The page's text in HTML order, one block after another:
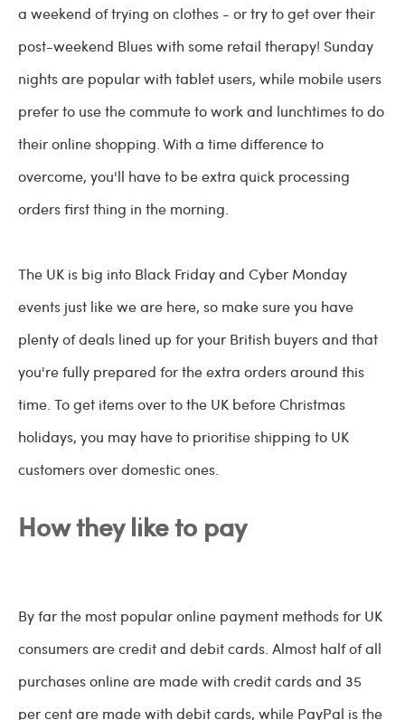
a weekend of trying on clothes - or try to get over their
post-weekend Blues with some retail therapy! Sunday
nights are popular with tablet users, while mobile users
prefer to use the commute to work and lunchtimes to do
their online shopping. With a time difference to
overcome, you'll have to be extra quick processing
orders first thing in the morning.
The UK is big into Black Friday and Cyber Monday
events just like we are here, so make sure you have
plenty of deals lined up for your British buyers and that
you're fully prepared for the extra orders around this
time. To get items over to the UK before Christmas
holidays, you may have to prioritise shipping to UK
customers over domestic ones.
How they like to pay
By far the most popular online payment methods for UK
consumers are credit and debit cards. Almost half of all
purchases online are made with credit cards and 35
per cent are made with debit cards, while PayPal is the